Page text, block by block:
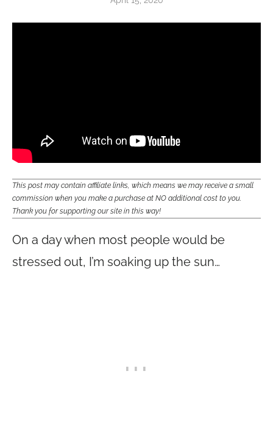
This post may contain affiliate links, which means we may receive a small
commission when you make a purchase at NO additional cost to you.
Thank you for supporting our site in this way!
On a day when most people would be
stressed out, I’m soaking up the sun…